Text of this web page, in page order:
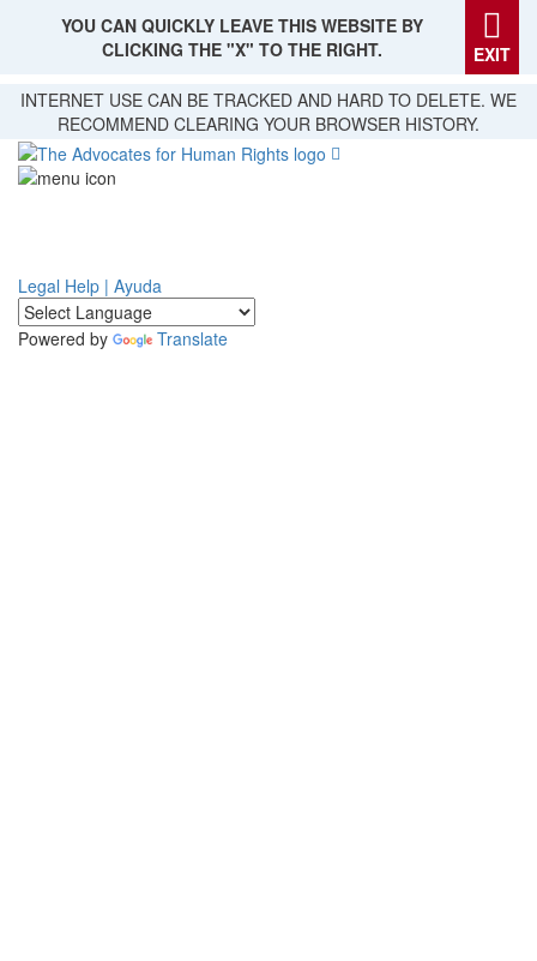
Skip
main
content
YOU CAN QUICKLY LEAVE THIS WEBSITE BY
CLICKING THE "X" TO THE RIGHT.
EXIT
INTERNET USE CAN BE TRACKED AND HARD TO DELETE. WE
RECOMMEND CLEARING YOUR BROWSER HISTORY.
Legal Help | Ayuda
Powered by Translate